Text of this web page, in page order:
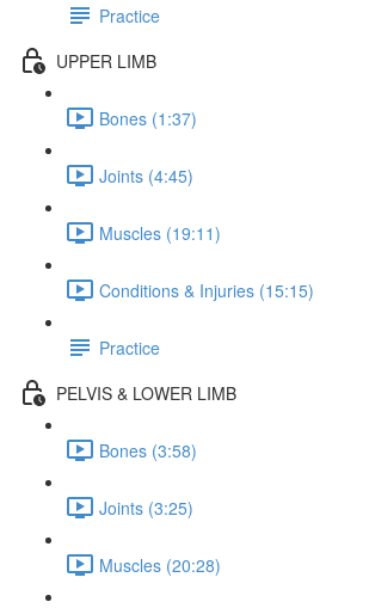
Practice
UPPER LIMB
Bones (1:37)
Joints (4:45)
Muscles (19:11)
Conditions & Injuries (15:15)
Practice
PELVIS & LOWER LIMB
Bones (3:58)
Joints (3:25)
Muscles (20:28)